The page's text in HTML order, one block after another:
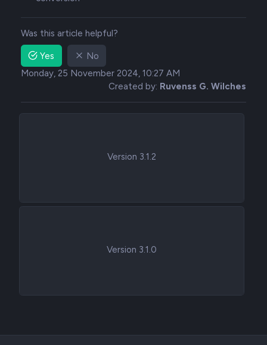
Was this article helpful?
Yes
No
Monday, 25 November 2024, 10:27 AM
Created by: Ruvenss G. Wilches
Version 3.1.2
Version 3.1.0